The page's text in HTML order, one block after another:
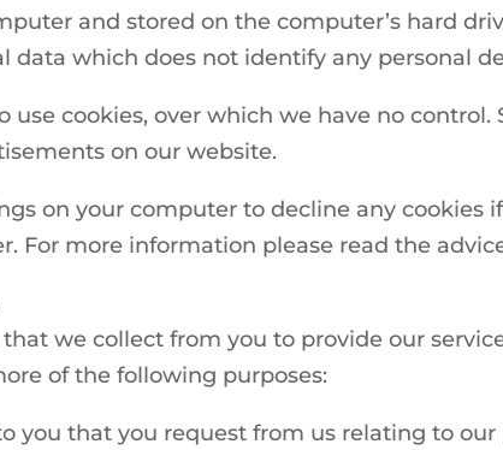
and stored on the computer’s hard
data which does not identify any personal
use cookies, over which we have no
on our website.
on your computer to decline any cookies
For more information please read the
we collect from you to provide our
of the following purposes:
you that you request from us relating to our